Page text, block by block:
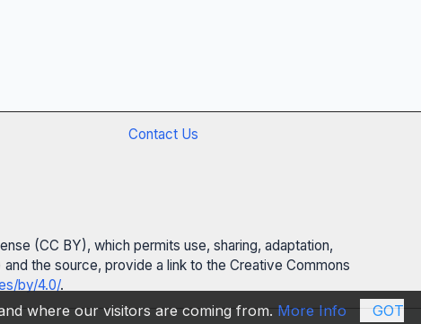
Contact Us
(CC BY), which permits use, sharing, adaptation,
the source, provide a link to the Creative Commons
by/4.0/.
where our visitors are coming from. More Info
GOT